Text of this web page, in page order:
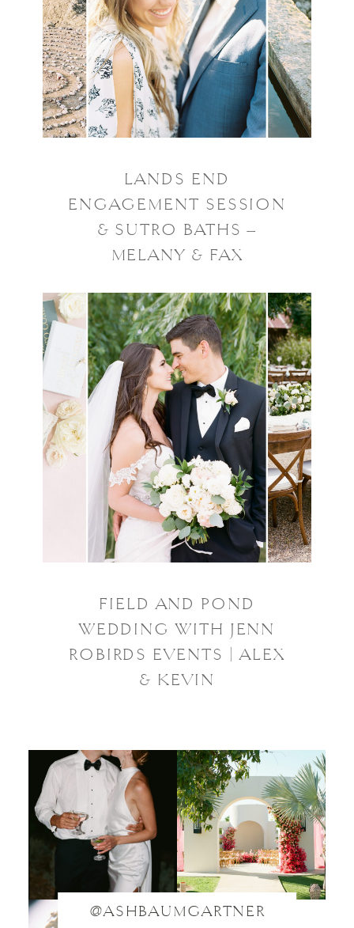
LANDS END
ENGAGEMENT SESSION
& SUTRO BATHS –
MELANY & FAX
FIELD AND POND
WEDDING WITH JENN
ROBIRDS EVENTS | ALEX
& KEVIN
@ASHBAUMGARTNER